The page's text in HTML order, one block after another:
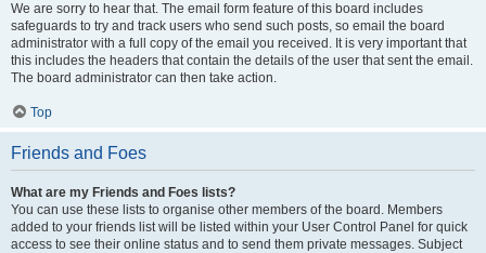
We are sorry to hear that. The email form feature of this board includes
safeguards to try and track users who send such posts, so email the board
administrator with a full copy of the email you received. It is very important that
this includes the headers that contain the details of the user that sent the email.
The board administrator can then take action.
Top
Friends and Foes
What are my Friends and Foes lists?
You can use these lists to organise other members of the board. Members
added to your friends list will be listed within your User Control Panel for quick
access to see their online status and to send them private messages. Subject